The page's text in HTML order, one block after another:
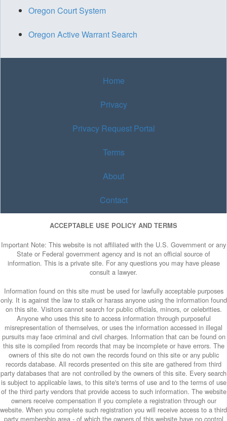
Oregon Court System
Oregon Active Warrant Search
Home
Privacy
Privacy Request Portal
Terms
About
Contact
ACCEPTABLE USE POLICY AND TERMS
Important Note: This website is not affiliated with the U.S. Government or any
State or Federal government agency and is not an official source of
information. This is a private site. For any questions you may have please
consult a lawyer.
Information found on this site must be used for lawfully acceptable purposes
only. It is against the law to stalk or harass anyone using the information found
on this site. Visitors cannot search for public officials, minors, or celebrities.
Anyone who uses this site to access information through purposeful
misrepresentation of themselves, or uses the information accessed in illegal
pursuits may face criminal and civil charges. Information that can be found on
this site is compiled from records that may be incomplete or have errors. The
owners of this site do not own the records found on this site or any public
records database. All records presented on this site are gathered from third
party databases that are not controlled by the owners of this site. Every search
is subject to applicable laws, to this site's terms of use and to the terms of use
of the third party vendors that provide access to such information. The website
owners receive compensation if you complete a registration through our
website. When you complete such registration you will receive access to a third
party membership area - of which the owners of this website have no control